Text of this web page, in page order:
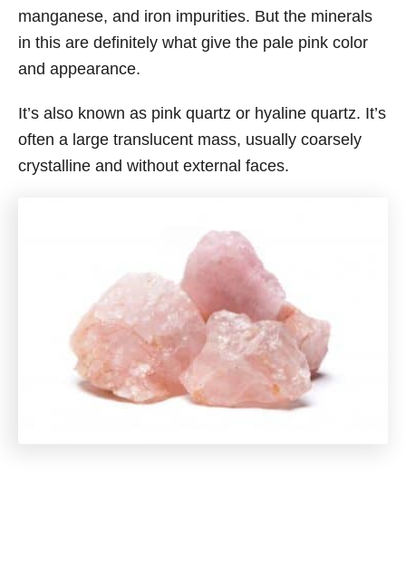
manganese, and iron impurities. But the minerals
in this are definitely what give the pale pink color
and appearance.
It’s also known as pink quartz or hyaline quartz. It’s
often a large translucent mass, usually coarsely
crystalline and without external faces.